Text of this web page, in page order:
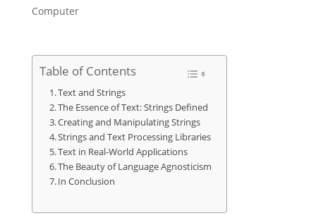
Computer
Table of Contents
Text and Strings
The Essence of Text: Strings Defined
Creating and Manipulating Strings
Strings and Text Processing Libraries
Text in Real-World Applications
The Beauty of Language Agnosticism
In Conclusion